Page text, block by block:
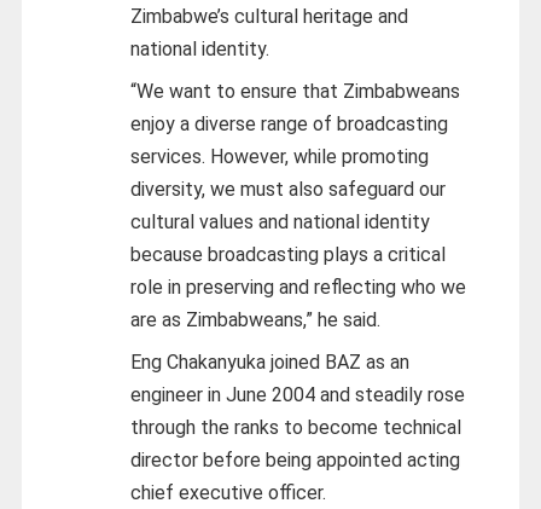
Zimbabwe’s cultural heritage and
national identity.
“We want to ensure that Zimbabweans
enjoy a diverse range of broadcasting
services. However, while promoting
diversity, we must also safeguard our
cultural values and national identity
because broadcasting plays a critical
role in preserving and reflecting who we
are as Zimbabweans,” he said.
Eng Chakanyuka joined BAZ as an
engineer in June 2004 and steadily rose
through the ranks to become technical
director before being appointed acting
chief executive officer.